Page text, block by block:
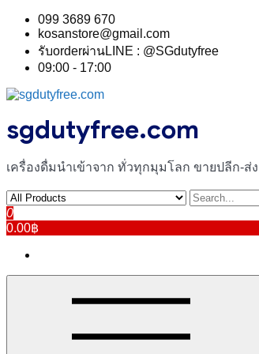
Skip
content
099 3689 670
kosanstore@gmail.com
รับorderผ่านLINE : @SGdutyfree
09:00 - 17:00
sgdutyfree.com
เครื่องดื่มนําเข้าจาก ทั่วทุกมุมโลก ขายปลีก-ส่ง
0
0.00฿